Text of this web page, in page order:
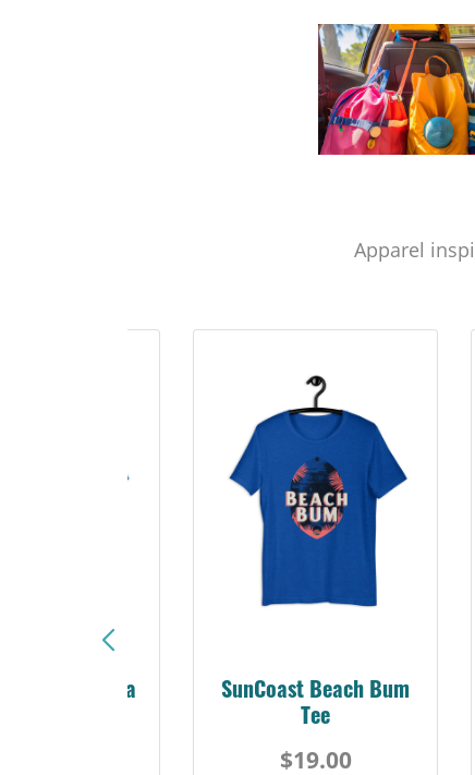
Apparel
Florida
SunCoast Beach Bum
Tee
$19.00